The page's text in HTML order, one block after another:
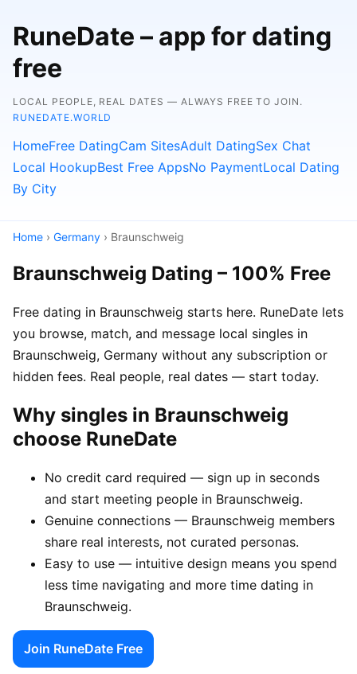
RuneDate – app for dating
free
LOCAL PEOPLE, REAL DATES — ALWAYS FREE TO JOIN.
RUNEDATE.WORLD
HomeFree DatingCam SitesAdult DatingSex Chat
Local HookupBest Free AppsNo PaymentLocal Dating
By City
Home › Germany › Braunschweig
Braunschweig Dating – 100% Free
Free dating in Braunschweig starts here. RuneDate lets
you browse, match, and message local singles in
Braunschweig, Germany without any subscription or
hidden fees. Real people, real dates — start today.
Why singles in Braunschweig
choose RuneDate
No credit card required — sign up in seconds
and start meeting people in Braunschweig.
Genuine connections — Braunschweig members
share real interests, not curated personas.
Easy to use — intuitive design means you spend
less time navigating and more time dating in
Braunschweig.
Join RuneDate Free